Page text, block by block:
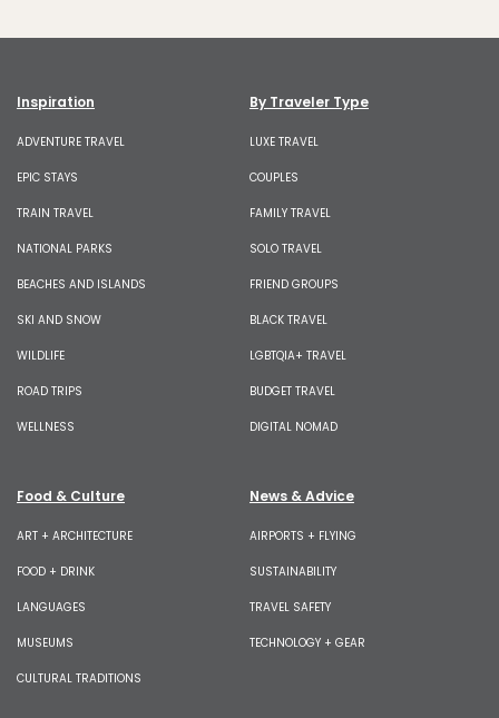
Inspiration
ADVENTURE TRAVEL
EPIC STAYS
TRAIN TRAVEL
NATIONAL PARKS
BEACHES AND ISLANDS
SKI AND SNOW
WILDLIFE
ROAD TRIPS
WELLNESS
By Traveler Type
LUXE TRAVEL
COUPLES
FAMILY TRAVEL
SOLO TRAVEL
FRIEND GROUPS
BLACK TRAVEL
LGBTQIA+ TRAVEL
BUDGET TRAVEL
DIGITAL NOMAD
Food & Culture
ART + ARCHITECTURE
FOOD + DRINK
LANGUAGES
MUSEUMS
CULTURAL TRADITIONS
News & Advice
AIRPORTS + FLYING
SUSTAINABILITY
TRAVEL SAFETY
TECHNOLOGY + GEAR